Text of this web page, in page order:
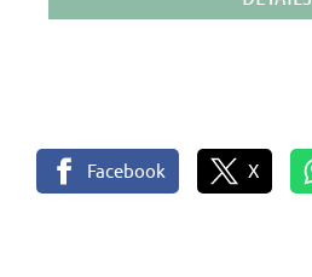
Facebook X